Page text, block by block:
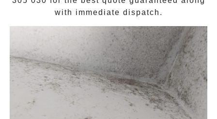
with immediate dispatch.